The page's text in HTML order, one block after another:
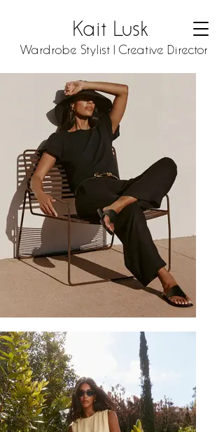
Wardrobe Stylist | Creative Director
Kait Lusk